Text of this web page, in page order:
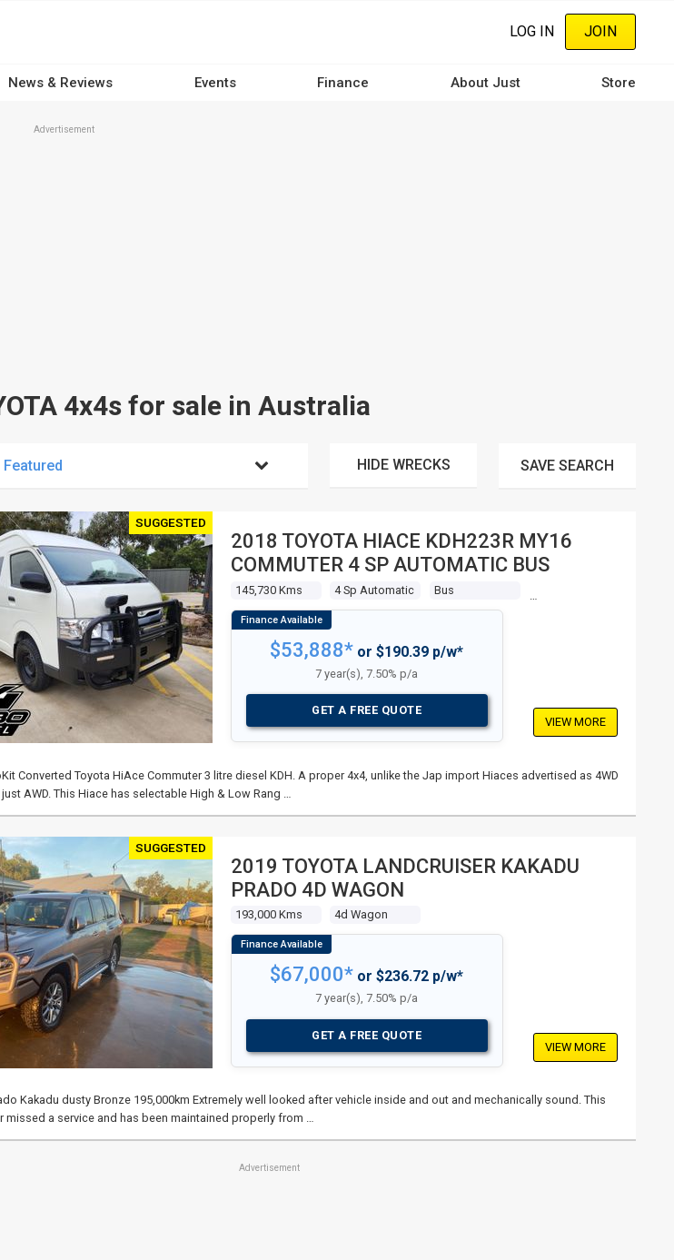
LOG IN JOIN
News & Reviews Events Finance About Just Store
Advertisement
4x4s for sale in Australia
HIDE WRECKS SAVE SEARCH
SUGGESTED
2018 TOYOTA HIACE KDH223R MY16
COMMUTER 4 SP AUTOMATIC BUS
145,730 Kms 4 Sp Automatic Bus
$53,888* or $190.39 p/w*
7 year(s), 7.50% p/a
GET A FREE QUOTE
VIEW MORE
Converted Toyota HiAce Commuter 3 litre diesel KDH. A proper 4x4, unlike the Jap import Hiaces advertised as 4WD
AWD. This Hiace has selectable High & Low Rang …
SUGGESTED
2019 TOYOTA LANDCRUISER KAKADU
PRADO 4D WAGON
193,000 Kms 4d Wagon
$67,000* or $236.72 p/w*
7 year(s), 7.50% p/a
GET A FREE QUOTE
VIEW MORE
Kakadu dusty Bronze 195,000km Extremely well looked after vehicle inside and out and mechanically sound. This
missed a service and has been maintained properly from …
Advertisement